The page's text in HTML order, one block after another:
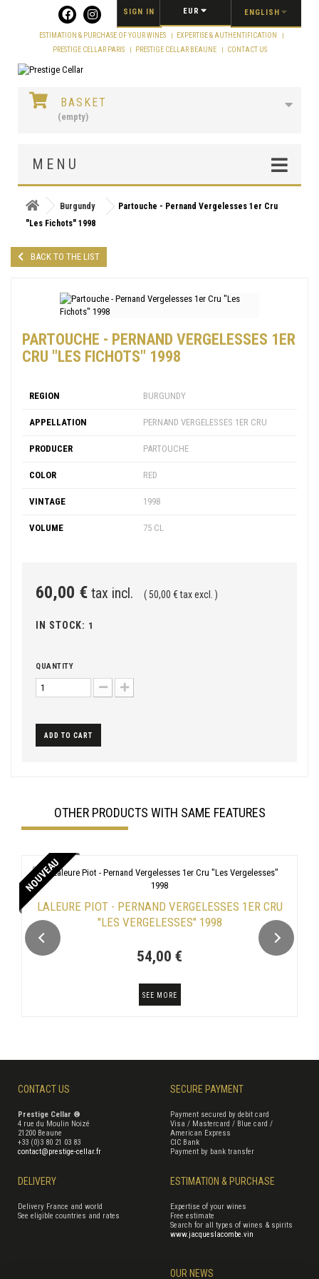
ENGLISH
EUR
SIGN IN
ESTIMATION & PURCHASE OF YOUR WINES
EXPERTISE & AUTHENTIFICATION
PRESTIGE CELLAR PARIS
PRESTIGE CELLAR BEAUNE CONTACT US
BASKET
(empty)
MENU
Burgundy
Partouche - Pernand Vergelesses 1er Cru
"Les Fichots" 1998
BACK TO THE LIST
PARTOUCHE - PERNAND VERGELESSES 1ER
CRU "LES FICHOTS" 1998
REGION BURGUNDY
APPELLATION PERNAND VERGELESSES 1ER CRU
PRODUCER PARTOUCHE
COLOR RED
VINTAGE 1998
VOLUME 75 CL
60,00 € tax incl. ( 50,00 € tax excl. )
IN STOCK: 1
QUANTITY
ADD TO CART
OTHER PRODUCTS WITH SAME FEATURES
NOUVEAU
LALEURE PIOT - PERNAND VERGELESSES 1ER CRU
"LES VERGELESSES" 1998
54,00 €
SEE MORE
CONTACT US
Prestige Cellar ®
4 rue du Moulin Noizé
21200 Beaune
+33 (0)3 80 21 03 83
contact@prestige-cellar.fr
SECURE PAYMENT
Payment secured by debit card
Visa / Mastercard / Blue card /
American Express
CIC Bank
Payment by bank transfer
DELIVERY
Delivery France and world
See eligible countries and rates
ESTIMATION & PURCHASE
Expertise of your wines
Free estimate
Search for all types of wines & spirits
www.jacqueslacombe.vin
OUR NEWS
Cookies management panel